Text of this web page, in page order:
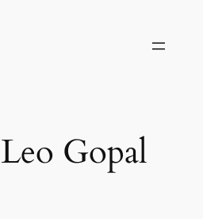
Leo Gopal